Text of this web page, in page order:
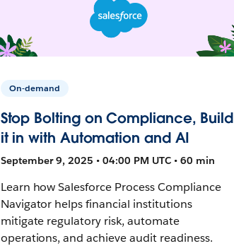
On-demand
Stop Bolting on Compliance, Build
it in with Automation and AI
September 9, 2025 • 04:00 PM UTC • 60 min
Learn how Salesforce Process Compliance
Navigator helps financial institutions
mitigate regulatory risk, automate
operations, and achieve audit readiness.